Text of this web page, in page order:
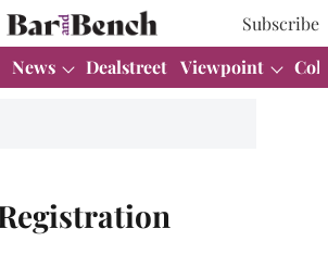
Subscribe
News Dealstreet Viewpoint